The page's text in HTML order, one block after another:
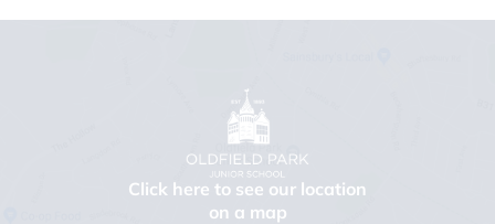
Click here to see our location
on a map